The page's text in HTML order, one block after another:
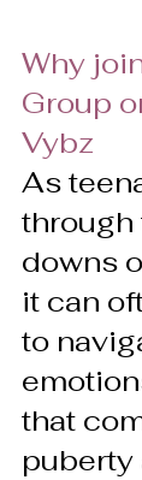
Why
Group
Vybz
As
through
downs
it can
to
that
puberty